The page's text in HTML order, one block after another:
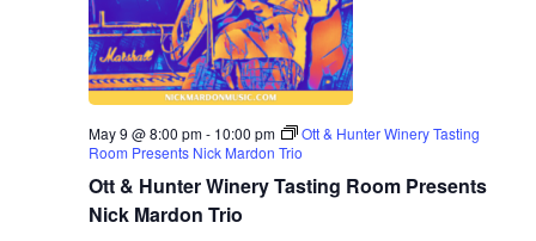
Ott & Hunter Winery Tasting Room Presents
Nick Mardon Trio
May 9 @ 8:00 pm- 10:00 pm
Ott & Hunter Winery Tasting
Room Presents Nick Mardon Trio